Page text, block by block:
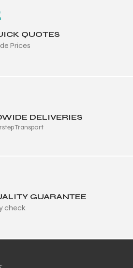
QUOTES
Prices
DELIVERIES
Transport
GUARANTEE
check